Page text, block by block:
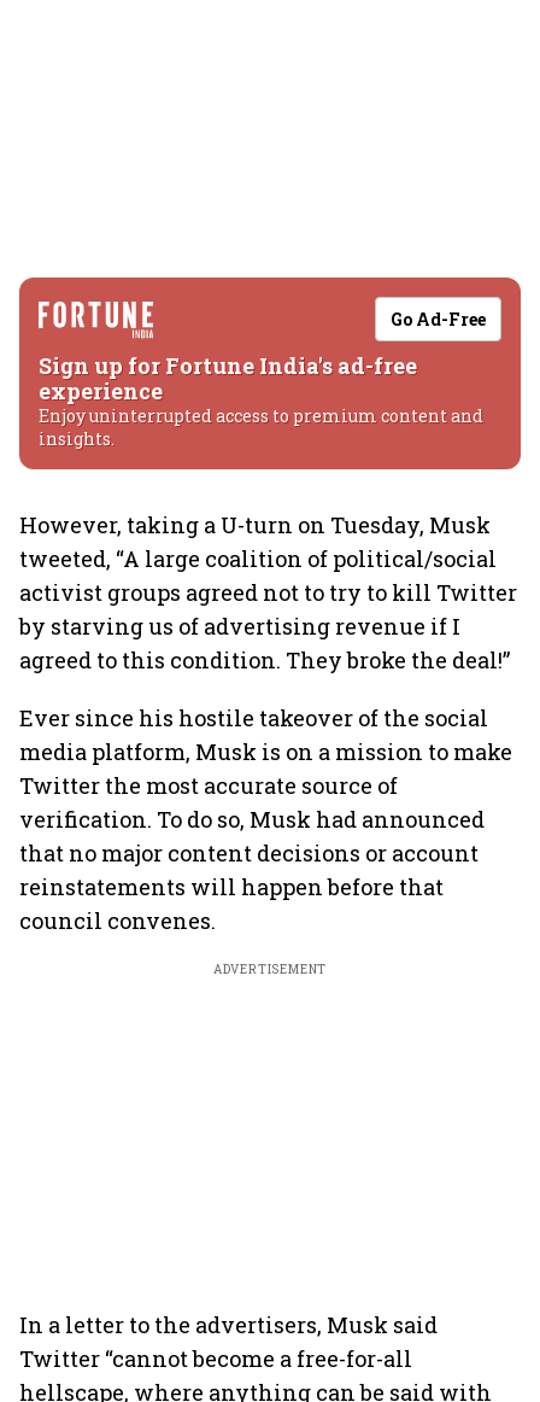
Go Ad-Free
Sign up for Fortune India's ad-free
experience
Enjoy uninterrupted access to premium content and
insights.
However, taking a U-turn on Tuesday, Musk
tweeted, “A large coalition of political/social
activist groups agreed not to try to kill Twitter
by starving us of advertising revenue if I
agreed to this condition. They broke the deal!”
Ever since his hostile takeover of the social
media platform, Musk is on a mission to make
Twitter the most accurate source of
verification. To do so, Musk had announced
that no major content decisions or account
reinstatements will happen before that
council convenes.
ADVERTISEMENT
In a letter to the advertisers, Musk said
Twitter “cannot become a free-for-all
hellscape, where anything can be said with